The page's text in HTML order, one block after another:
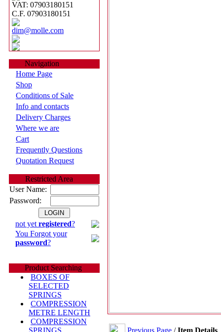
VAT: 07903180151
C.F. 07903180151
dim@molle.com
Navigation
Home Page
Shop
Conditions of Sale
Info and contacts
Delivery Charges
Where we are
Cart
Frequently Questions
Quotation Request
Restricted Area
User Name:
Password:
not yet registered?
You Forgot your
password?
Product Searching
BOXES OF
SELECTED
SPRINGS
COMPRESSION
METRE LENGTH
COMPRESSION
SPRINGS
Previous Page /Item Details